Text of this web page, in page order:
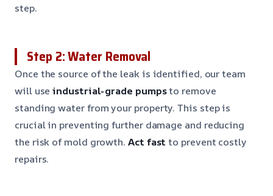
step.
Step 2: Water Removal
Once the source of the leak is identified, our team
will useindustrial-grade pumpsto remove
standing water from your property. This step is
crucial in preventing further damage and reducing
the risk of mold growth. Act fast to prevent costly
repairs.